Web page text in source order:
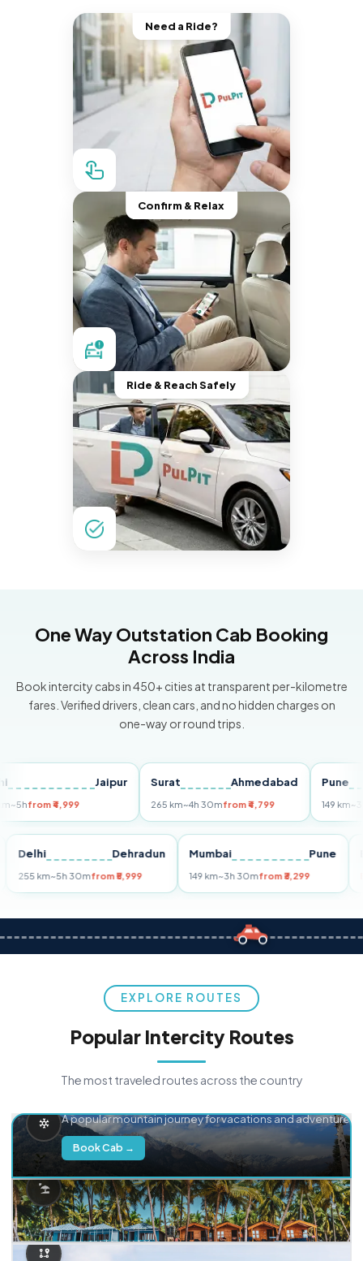
Need a Ride?
Confirm & Relax
Ride & Reach Safely
One Way Outstation Cab Booking
Across India
Book intercity cabs in 450+ cities at transparent per-kilometre
fares. Verified drivers, clean cars, and no hidden charges on
one-way or round trips.
Jaipur
₹4,999
Surat Ahmedabad
265 km~4h 30mfrom ₹4,799
Pune
149 km~3h 30m
Delhi Dehradun
255 km~5h 30mfrom ₹5,999
Mumbai Pune
149 km~3h 30mfrom ₹3,299
EXPLORE ROUTES
Popular Intercity Routes
The most traveled routes across the country
A popular mountain journey for vacations and adventure.
Book Cab →